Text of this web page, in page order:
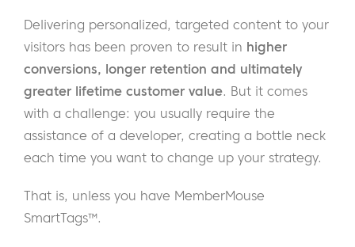
Delivering personalized, targeted content to your
visitors has been proven to result in higher
conversions, longer retention and ultimately
greater lifetime customer value. But it comes
with a challenge: you usually require the
assistance of a developer, creating a bottle neck
each time you want to change up your strategy.
That is, unless you have MemberMouse
SmartTags™.